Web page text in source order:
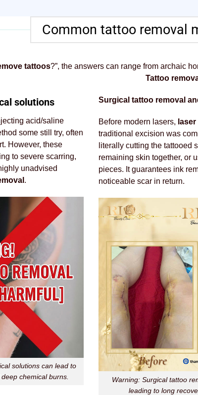
Common tattoo removal
tattoos?”, the answers can range from archaic
Tattoo
solutions
acid/saline
some still try, often
However, these
to severe scarring,
unadvised
.
solutions can lead to
chemical burns.
Surgical tattoo removal
Before modern lasers,
traditional excision was
literally cutting the tattooed
remaining skin together, or
pieces. It guarantees ink
noticeable scar in return.
Warning: Surgical tattoo
leading to long